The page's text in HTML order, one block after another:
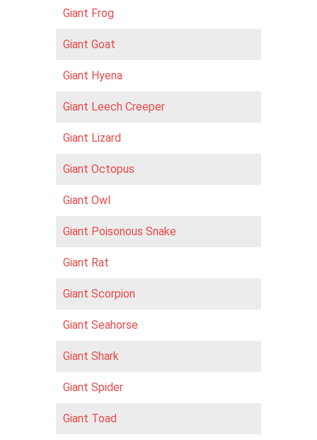
Giant Frog
Giant Goat
Giant Hyena
Giant Leech Creeper
Giant Lizard
Giant Octopus
Giant Owl
Giant Poisonous Snake
Giant Rat
Giant Scorpion
Giant Seahorse
Giant Shark
Giant Spider
Giant Toad